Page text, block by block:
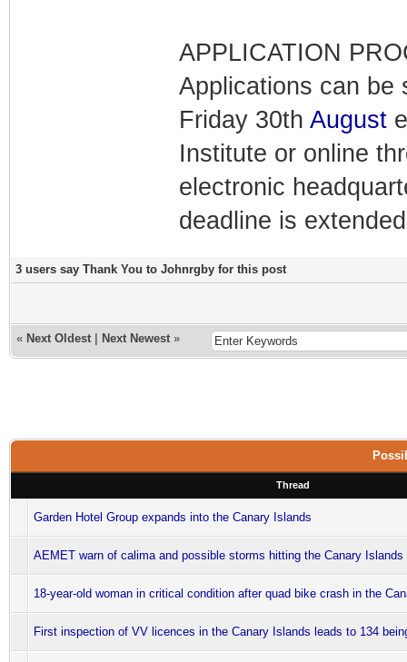
APPLICATION
Applications can be
Friday 30th August
Institute or online
electronic
deadline is
3 users say Thank You to Johnrgby for this post
« Next Oldest Next Newest »
Thread
Garden Hotel Group expands into the Canary Islands
AEMET warn of calima and possible storms hitting the Canary Islands
18-year-old woman in critical condition after quad bike crash in the
First inspection of VV licences in the Canary Islands leads to 134